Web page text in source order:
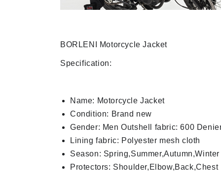
BORLENI Motorcycle Jacket
Specification:
Name: Motorcycle Jacket
Condition: Brand new
Gender: Men Outshell fabric: 600
Lining fabric: Polyester mesh cloth
Season: Spring,Summer,Autumn,Winter
Protectors: Shoulder,Elbow,Back,Chest